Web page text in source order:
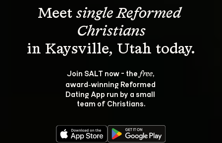
Meet single Reformed
Christians
Join SALT now - the free,
award‑winning Reformed
Dating App run by a small
team of Christians.